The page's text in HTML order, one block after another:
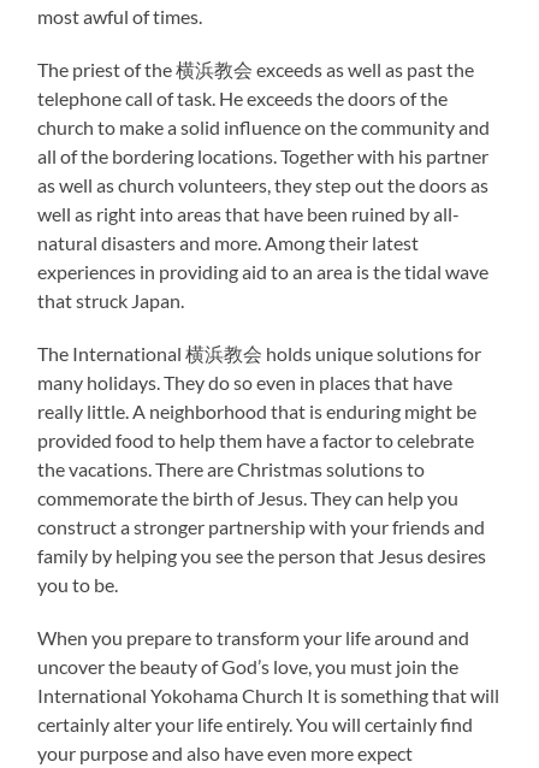
most awful of times.
The priest of the 横浜教会 exceeds as well as past the
telephone call of task. He exceeds the doors of the
church to make a solid influence on the community and
all of the bordering locations. Together with his partner
as well as church volunteers, they step out the doors as
well as right into areas that have been ruined by all-
natural disasters and more. Among their latest
experiences in providing aid to an area is the tidal wave
that struck Japan.
The International 横浜教会 holds unique solutions for
many holidays. They do so even in places that have
really little. A neighborhood that is enduring might be
provided food to help them have a factor to celebrate
the vacations. There are Christmas solutions to
commemorate the birth of Jesus. They can help you
construct a stronger partnership with your friends and
family by helping you see the person that Jesus desires
you to be.
When you prepare to transform your life around and
uncover the beauty of God’s love, you must join the
International Yokohama Church It is something that will
certainly alter your life entirely. You will certainly find
your purpose and also have even more expect